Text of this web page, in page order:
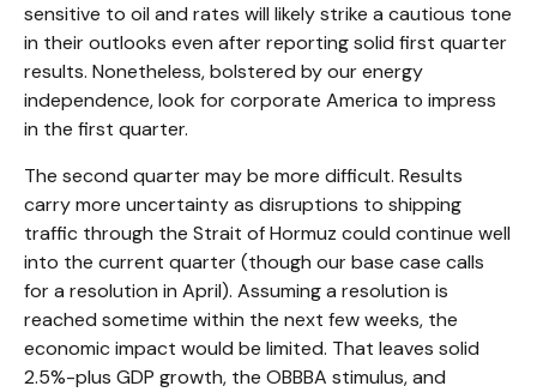
sensitive to oil and rates will likely strike a cautious tone
in their outlooks even after reporting solid first quarter
results. Nonetheless, bolstered by our energy
independence, look for corporate America to impress
in the first quarter.
The second quarter may be more difficult. Results
carry more uncertainty as disruptions to shipping
traffic through the Strait of Hormuz could continue well
into the current quarter (though our base case calls
for a resolution in April). Assuming a resolution is
reached sometime within the next few weeks, the
economic impact would be limited. That leaves solid
2.5%-plus GDP growth, the OBBBA stimulus, and